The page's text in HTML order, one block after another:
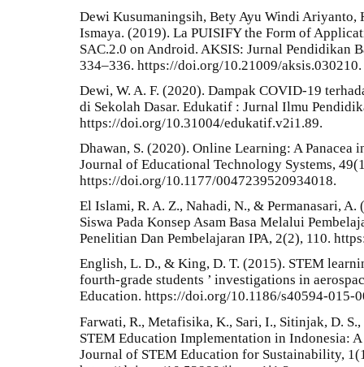
Dewi Kusumaningsih, Bety Ayu Windi
Ismaya. (2019). La PUISIFY the Form of
SAC.2.0 on Android. AKSIS: Jurnal Pendidikan
334–336. https://doi.org/10.21009/aksis.030210.
Dewi, W. A. F. (2020). Dampak COVID-19
di Sekolah Dasar. Edukatif : Jurnal Ilmu
https://doi.org/10.31004/edukatif.v2i1.89.
Dhawan, S. (2020). Online Learning: A Panacea
Journal of Educational Technology Systems,
https://doi.org/10.1177/0047239520934018.
El Islami, R. A. Z., Nahadi, N., & Permanasari,
Siswa Pada Konsep Asam Basa Melalui
Penelitian Dan Pembelajaran IPA, 2(2), 110.
English, L. D., & King, D. T. (2015). STEM
fourth-grade students ’ investigations in
Education. https://doi.org/10.1186/s40594-015-
Farwati, R., Metafisika, K., Sari, I., Sitinjak, D.
STEM Education Implementation in Indonesia:
Journal of STEM Education for Sustainability,